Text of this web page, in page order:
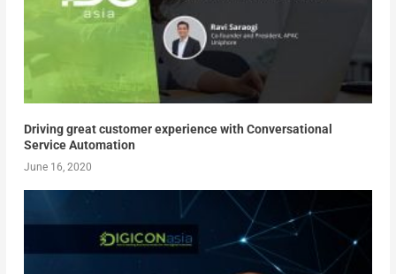
Driving great customer experience with Conversational
Service Automation
June 16, 2020